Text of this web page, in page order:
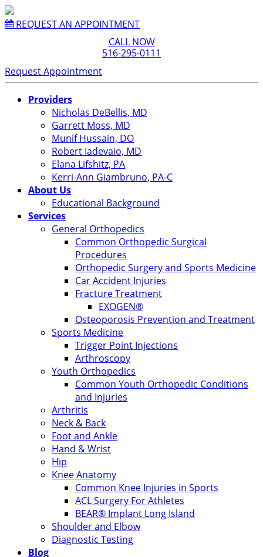
REQUEST AN APPOINTMENT
CALL NOW
516-295-0111
Request Appointment
Providers
Nicholas DeBellis, MD
Garrett Moss, MD
Munif Hussain, DO
Robert Iadevaio, MD
Elana Lifshitz, PA
Kerri-Ann Giambruno, PA-C
About Us
Educational Background
Services
General Orthopedics
Common Orthopedic Surgical
Procedures
Orthopedic Surgery and Sports Medicine
Car Accident Injuries
Fracture Treatment
EXOGEN®
Osteoporosis Prevention and Treatment
Sports Medicine
Trigger Point Injections
Arthroscopy
Youth Orthopedics
Common Youth Orthopedic Conditions
and Injuries
Arthritis
Neck & Back
Foot and Ankle
Hand & Wrist
Hip
Knee Anatomy
Common Knee Injuries in Sports
ACL Surgery For Athletes
BEAR® Implant Long Island
Shoulder and Elbow
Diagnostic Testing
Blog